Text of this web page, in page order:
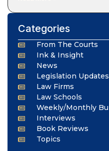
Categories
From The Courts
Ink & Insight
News
Legislation Updates
Law Firms
Law Schools
Weekly/Monthly
Interviews
Book Reviews
Topics